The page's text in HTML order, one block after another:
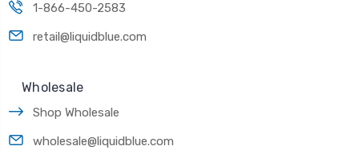
1-866-450-2583
retail@liquidblue.com
Wholesale
Shop Wholesale
wholesale@liquidblue.com